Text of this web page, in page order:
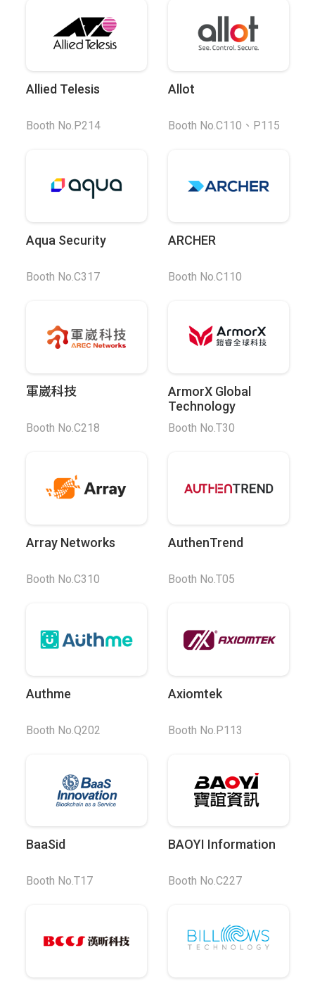
Allied Telesis
Booth No.P214
Allot
Booth No.C110、P115
Aqua Security
Booth No.C317
ARCHER
Booth No.C110
軍崴科技
Booth No.C218
ArmorX Global
Technology
Booth No.T30
Array Networks
Booth No.C310
AuthenTrend
Booth No.T05
Authme
Booth No.Q202
Axiomtek
Booth No.P113
BaaSid
Booth No.T17
BAOYI Information
Booth No.C227